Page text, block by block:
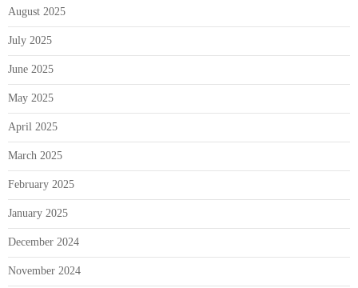
August 2025
July 2025
June 2025
May 2025
April 2025
March 2025
February 2025
January 2025
December 2024
November 2024